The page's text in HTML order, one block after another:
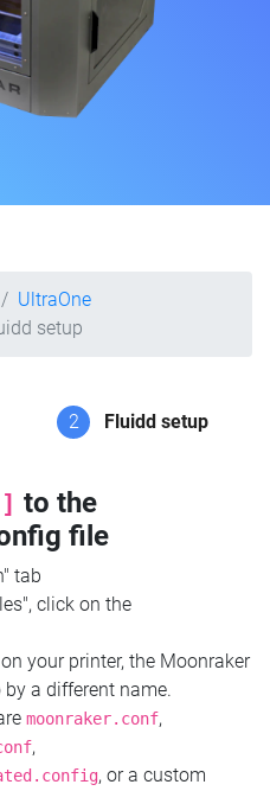
UltraOne
setup
2 Fluidd setup
to the
file
tab
click on the
your printer, the Moonraker
a different name.
moonraker.conf,
,
, or a custom